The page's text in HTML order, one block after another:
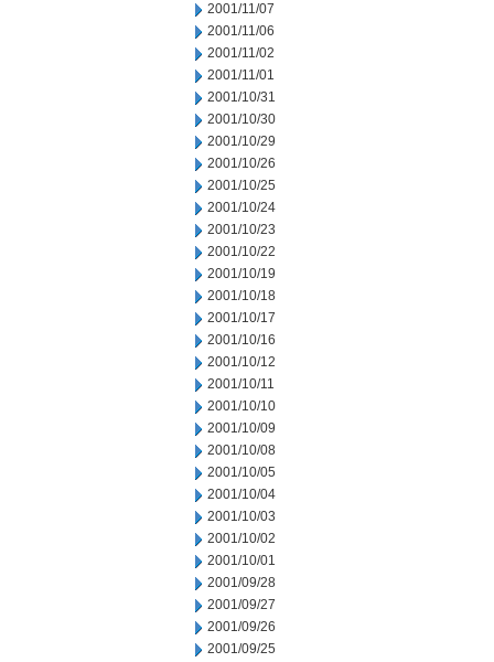
2001/11/07
2001/11/06
2001/11/02
2001/11/01
2001/10/31
2001/10/30
2001/10/29
2001/10/26
2001/10/25
2001/10/24
2001/10/23
2001/10/22
2001/10/19
2001/10/18
2001/10/17
2001/10/16
2001/10/12
2001/10/11
2001/10/10
2001/10/09
2001/10/08
2001/10/05
2001/10/04
2001/10/03
2001/10/02
2001/10/01
2001/09/28
2001/09/27
2001/09/26
2001/09/25